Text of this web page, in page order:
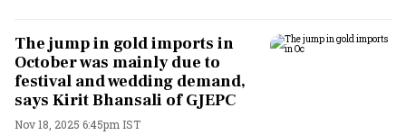
The jump in gold imports in
October was mainly due to
festival and wedding demand,
says Kirit Bhansali of GJEPC
Nov 18, 2025 6:45pm IST